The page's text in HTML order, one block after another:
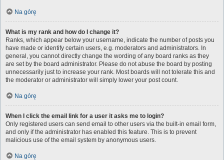
Na górę
What is my rank and how do I change it?
Ranks, which appear below your username, indicate the number of posts you
have made or identify certain users, e.g. moderators and administrators. In
general, you cannot directly change the wording of any board ranks as they
are set by the board administrator. Please do not abuse the board by posting
unnecessarily just to increase your rank. Most boards will not tolerate this and
the moderator or administrator will simply lower your post count.
Na górę
When I click the email link for a user it asks me to login?
Only registered users can send email to other users via the built-in email form,
and only if the administrator has enabled this feature. This is to prevent
malicious use of the email system by anonymous users.
Na górę